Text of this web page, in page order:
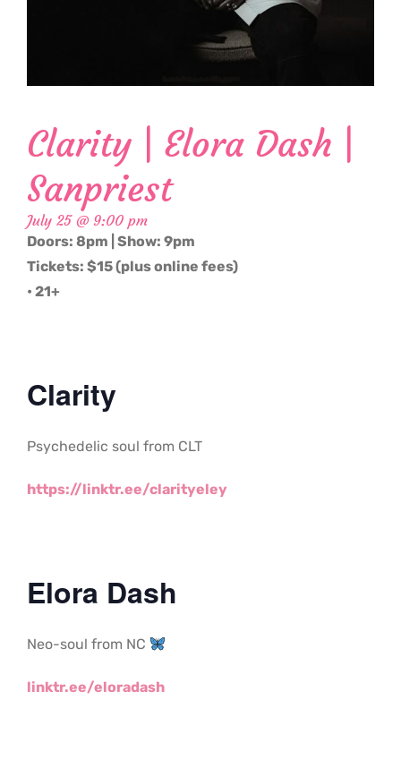
Clarity | Elora Dash |
Sanpriest
July 25 @ 9:00 pm
Doors: 8pm | Show: 9pm
Tickets: $15 (plus online fees)
• 21+
Clarity
Psychedelic soul from CLT
https://linktr.ee/clarityeley
Elora Dash
Neo-soul from NC
linktr.ee/eloradash